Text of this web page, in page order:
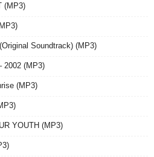
(MP3)
Soundtrack) (MP3)
2002 (MP3)
(MP3)
YOUTH (MP3)